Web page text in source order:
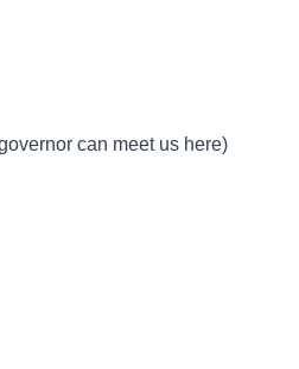
can meet us here)